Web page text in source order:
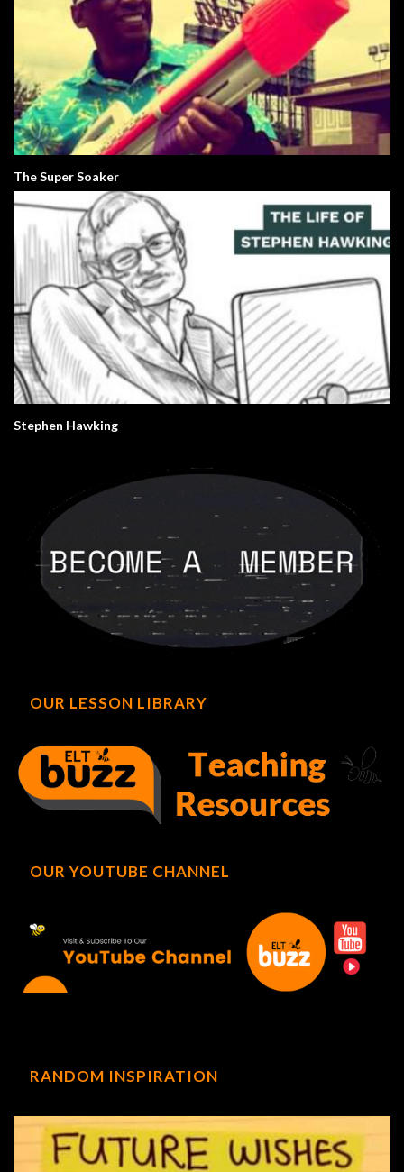
The Super Soaker
Stephen Hawking
OUR LESSON LIBRARY
OUR YOUTUBE CHANNEL
RANDOM INSPIRATION